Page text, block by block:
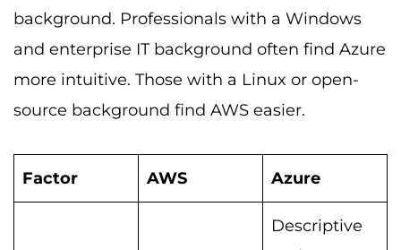
background. Professionals with a Windows
and enterprise IT background often find Azure
more intuitive. Those with a Linux or open-
source background find AWS easier.
Factor AWS Azure
Descriptive